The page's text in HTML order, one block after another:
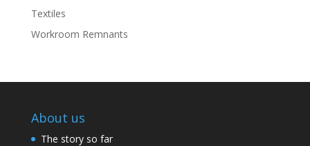
Textiles
Workroom Remnants
About us
The story so far